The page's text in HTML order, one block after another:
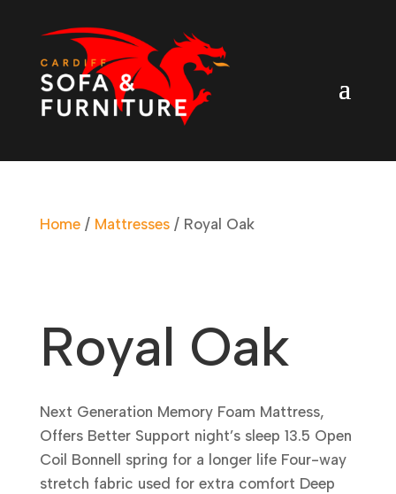
Home/ Mattresses/ Royal Oak
Royal Oak
Next Generation Memory Foam Mattress,
Offers Better Support night’s sleep 13.5 Open
Coil Bonnell spring for a longer life Four-way
stretch fabric used for extra comfort Deep